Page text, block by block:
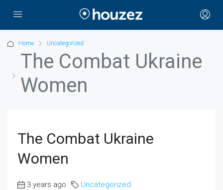
Home Uncategorized
The Combat Ukraine
Women
The Combat Ukraine
Women
3 years ago Uncategorized